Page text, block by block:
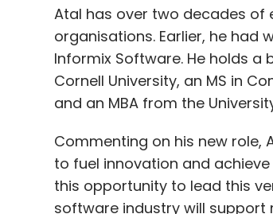
graphics were pixellated
nightmares.
He says patients often
antique desk.
"It's sad that it's going
adding sheepishly:
For the mushroom-coloured
Atal has over two decades of
organisations. Earlier, he had
Informix Software. He holds
Cornell University, an MS in
and an MBA from the
Commenting on his new role,
to fuel innovation and
this opportunity to lead this
software industry will support